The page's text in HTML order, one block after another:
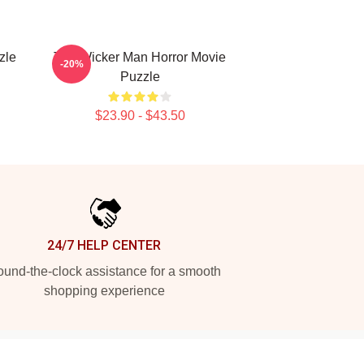
The Wicker Man Horror Movie
Puzzle
$23.90 - $43.50
-20%
24/7 HELP CENTER
the-clock assistance for a smooth
shopping experience